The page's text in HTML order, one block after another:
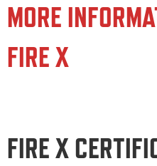
MORE
FIRE X
FIRE X